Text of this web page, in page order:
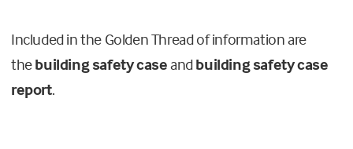
Included in the Golden Thread of information are
thebuilding safety caseandbuilding safety case
report.